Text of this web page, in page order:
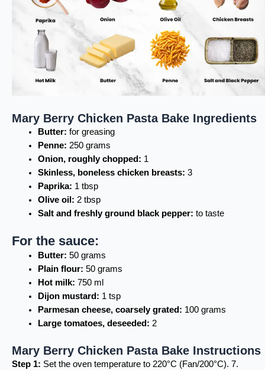
Mary Berry Chicken Pasta Bake Ingredients
Butter: for greasing
Penne: 250 grams
Onion, roughly chopped: 1
Skinless, boneless chicken breasts: 3
Paprika: 1 tbsp
Olive oil: 2 tbsp
Salt and freshly ground black pepper: to taste
For the sauce:
Butter: 50 grams
Plain flour: 50 grams
Hot milk: 750 ml
Dijon mustard: 1 tsp
Parmesan cheese, coarsely grated: 100 grams
Large tomatoes, deseeded: 2
Mary Berry Chicken Pasta Bake Instructions
Step 1: Set the oven temperature to 220°C (Fan/200°C). 7.